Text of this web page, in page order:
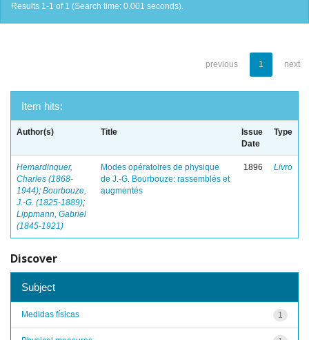
Results 1-1 of 1 (Search time: 0.001 seconds).
previous 1 next
Item hits:
Author(s) Title
Issue
Date
Type
Hemardinquer,
Charles (1868-
1944); Bourbouze,
J.-G. (1825-1889);
Lippmann, Gabriel
(1845-1921)
Modes opératoires de physique
de J.-G. Bourbouze: rassemblés et
augmentés
1896 Livro
Discover
Subject
1
Medidas físicas